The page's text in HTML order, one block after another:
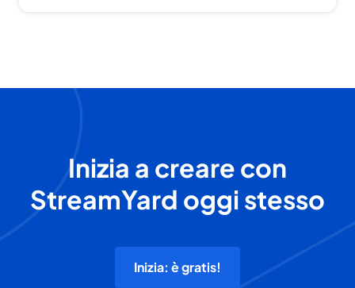
Inizia a creare con
StreamYard oggi stesso
Inizia: è gratis!